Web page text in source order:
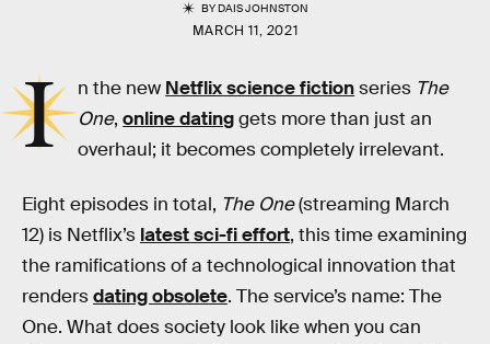
BYDAIS JOHNSTON
MARCH 11, 2021
I n the new Netflix science fictionseries The
One,online datinggets more than just an
overhaul; it becomes completely irrelevant.
Eight episodes in total, The One(streaming March
12) is Netflix’s latest sci-fi effort, this time examining
the ramifications of a technological innovation that
rendersdating obsolete. The service’s name: The
One. What does society look like when you can